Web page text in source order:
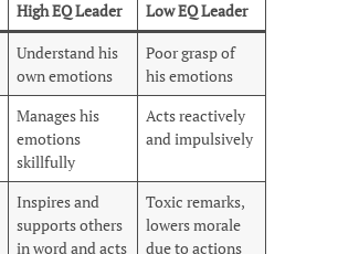
High EQ Leader
Low EQ Leader
Understand his
own emotions
Poor grasp of
his emotions
Manages his
emotions
skillfully
Acts reactively
and impulsively
Inspires and
supports others
in word and acts
Toxic remarks,
lowers morale
due to actions